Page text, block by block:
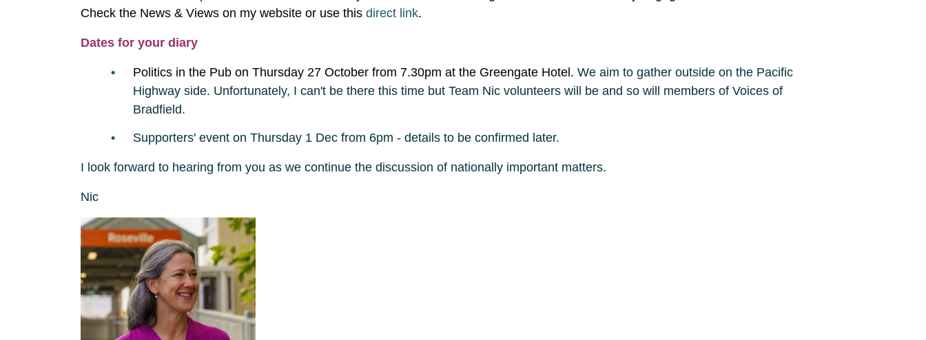
Check the News & Views on my website or use this direct link.
Dates for your diary
Politics in the Pub on Thursday 27 October from 7.30pm at the Greengate Hotel. We aim to gather outside on the Pacific
Highway side. Unfortunately, I can't be there this time but Team Nic volunteers will be and so will members of Voices of
Bradfield.
Supporters' event on Thursday 1 Dec from 6pm - details to be confirmed later.
I look forward to hearing from you as we continue the discussion of nationally important matters.
Nic